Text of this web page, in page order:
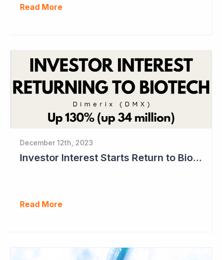
Read More
December 12th, 2023
Investor Interest Starts Return to Biotech Sector (Dimerix)
Read More